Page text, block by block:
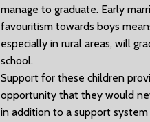
manage to graduate. Early
favouritism towards boys
especially in rural areas, will
school.
Support for these children
opportunity that they would
in addition to a support